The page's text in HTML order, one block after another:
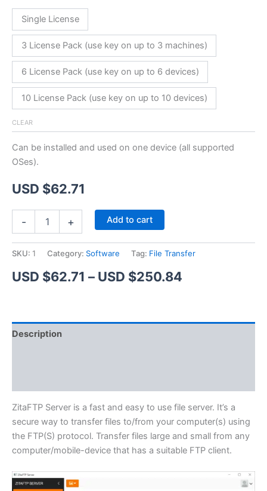
Single License
3 License Pack (use key on up to 3 machines)
6 License Pack (use key on up to 6 devices)
10 License Pack (use key on up to 10 devices)
CLEAR
Can be installed and used on one device (all supported
OSes).
USD $62.71
- + Add to cart
SKU: 1 Category: Software Tag: File Transfer
USD $62.71 – USD $250.84
USD
$250.84
Description
ZitaFTP Server is a fast and easy to use file server. It’s a
secure way to transfer files to/from your computer(s) using
the FTP(S) protocol. Transfer files large and small from any
computer/mobile-device that has a suitable FTP client.